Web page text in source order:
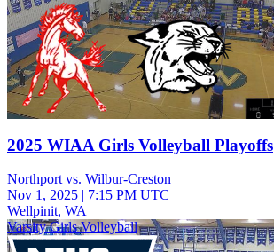
2025 WIAA Girls Volleyball Playoffs
Northport vs. Wilbur-Creston
Nov 1, 2025 | 7:15 PM UTC
Wellpinit, WA
Varsity Girls Volleyball